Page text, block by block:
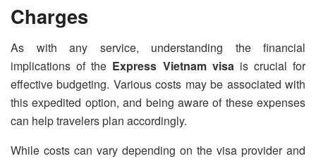
Charges
As with any service, understanding the financial
implications of the Express Vietnam visais crucial for
effective budgeting. Various costs may be associated with
this expedited option, and being aware of these expenses
can help travelers plan accordingly.
While costs can vary depending on the visa provider and